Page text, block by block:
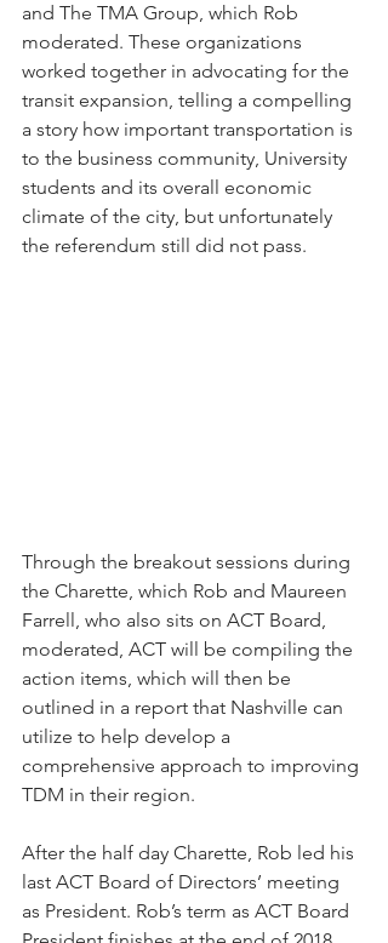
and The TMA Group, which Rob
moderated. These organizations
worked together in advocating for the
transit expansion, telling a compelling
a story how important transportation is
to the business community, University
students and its overall economic
climate of the city, but unfortunately
the referendum still did not pass.
Through the breakout sessions during
the Charette, which Rob and Maureen
Farrell, who also sits on ACT Board,
moderated, ACT will be compiling the
action items, which will then be
outlined in a report that Nashville can
utilize to help develop a
comprehensive approach to improving
TDM in their region.
After the half day Charette, Rob led his
last ACT Board of Directors’ meeting
as President. Rob’s term as ACT Board